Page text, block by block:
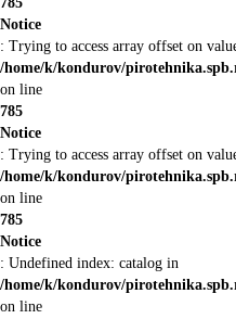
Notice
: Trying to access array offset on
/home/k/kondurov/
on line
785
Notice
: Trying to access array offset on
/home/k/kondurov/
on line
785
Notice
: Undefined index: catalog in
/home/k/kondurov/
on line